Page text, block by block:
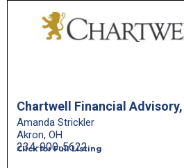
Chartwell Financial
Amanda Strickler
Akron, OH
Click for Full Listing
234-900-5622